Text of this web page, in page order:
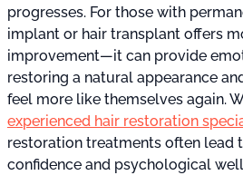
progresses. For those with
implant or hair transplant offers
improvement—it can provide
restoring a natural appearance
feel more like themselves again.
experienced hair restoration
restoration treatments often lead
confidence and psychological